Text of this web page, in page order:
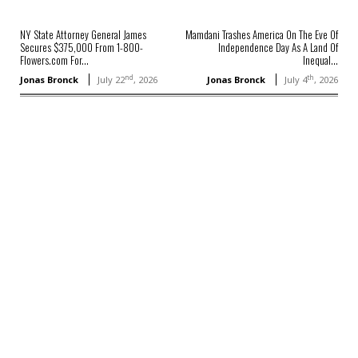
NY State Attorney General James
Secures $375,000 From 1-800-
Flowers.com For...
Jonas Bronck July 22nd, 2026
Mamdani Trashes America On The Eve Of
Independence Day As A Land Of
Inequal...
Jonas Bronck July 4th, 2026